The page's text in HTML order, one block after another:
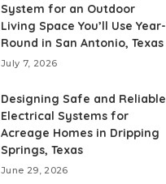
System for an Outdoor
Living Space You’ll Use Year-
Round in San Antonio, Texas
July 7, 2026
Designing Safe and Reliable
Electrical Systems for
Acreage Homes in Dripping
Springs, Texas
June 29, 2026